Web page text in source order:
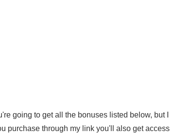
going to get all the bonuses listed below, but I
purchase through my link you'll also get access